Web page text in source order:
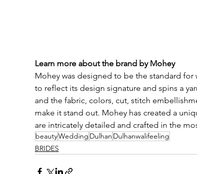
Learn more about the brand by Mohey
Mohey was designed to be the standard
to reflect its design signature and spins a
and the fabric, colors, cut, stitch
make it stand out. Mohey has created a
are intricately detailed and crafted in the
beautyWedding Dulhan Dulhanwalifeeling
BRIDES